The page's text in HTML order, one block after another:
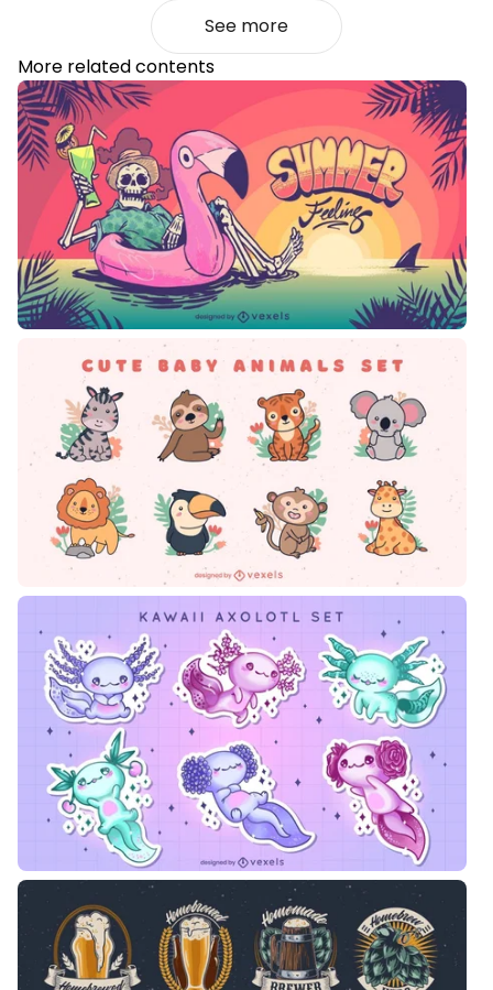
See more
More related contents